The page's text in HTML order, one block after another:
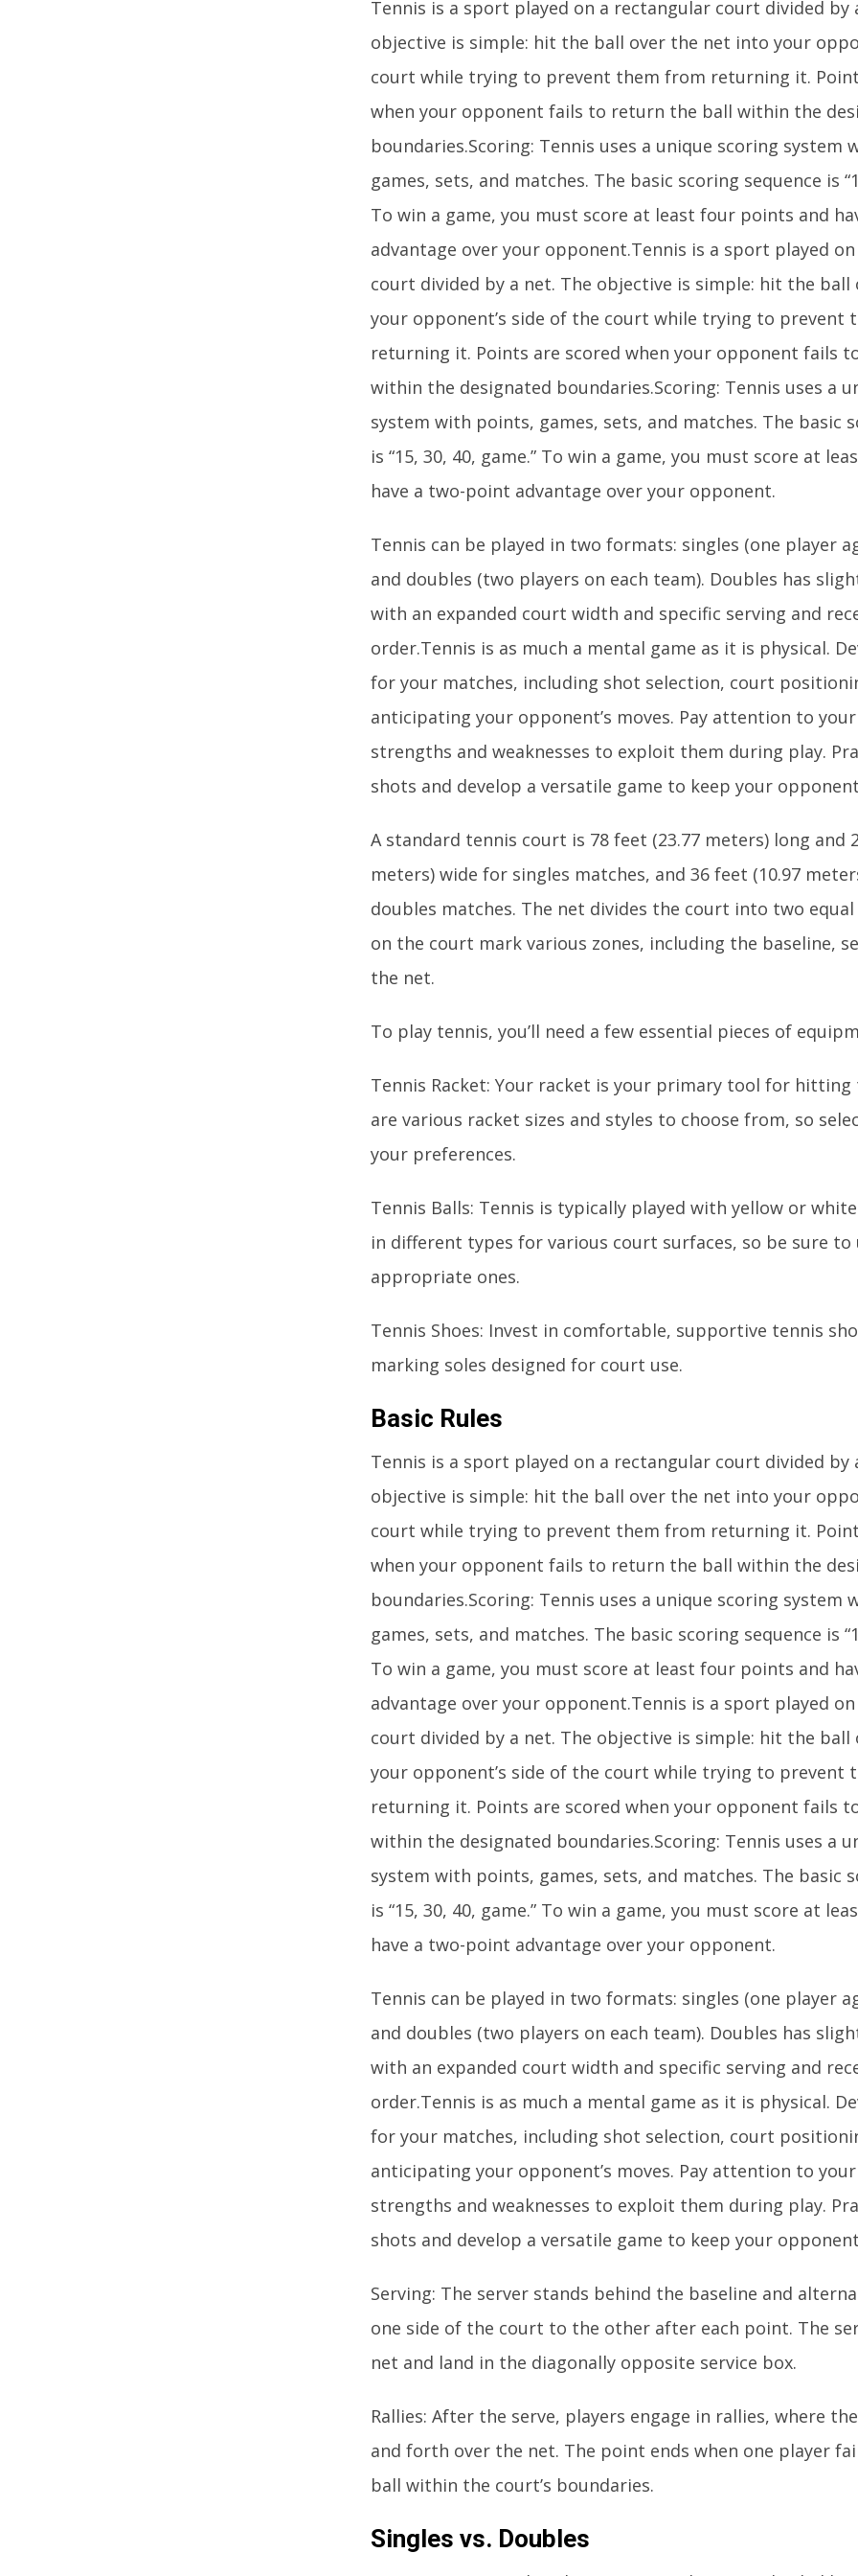
Tennis is a sport played on a rectangular court divided by
objective is simple: hit the ball over the net into your
court while trying to prevent them from returning it.
when your opponent fails to return the ball within the
boundaries.Scoring: Tennis uses a unique scoring system
games, sets, and matches. The basic scoring sequence is
To win a game, you must score at least four points and
advantage over your opponent.Tennis is a sport played
court divided by a net. The objective is simple: hit the
your opponent’s side of the court while trying to prevent
returning it. Points are scored when your opponent fails
within the designated boundaries.Scoring: Tennis uses a
system with points, games, sets, and matches. The basic
is “15, 30, 40, game.” To win a game, you must score at
have a two-point advantage over your opponent.
Tennis can be played in two formats: singles (one player
and doubles (two players on each team). Doubles has
with an expanded court width and specific serving and
order.Tennis is as much a mental game as it is physical.
for your matches, including shot selection, court
anticipating your opponent’s moves. Pay attention to
strengths and weaknesses to exploit them during play.
shots and develop a versatile game to keep your
A standard tennis court is 78 feet (23.77 meters) long and
meters) wide for singles matches, and 36 feet (10.97
doubles matches. The net divides the court into two equal
on the court mark various zones, including the baseline,
the net.
To play tennis, you’ll need a few essential pieces of
Tennis Racket: Your racket is your primary tool for hitting
are various racket sizes and styles to choose from, so
your preferences.
Tennis Balls: Tennis is typically played with yellow or
in different types for various court surfaces, so be sure to
appropriate ones.
Tennis Shoes: Invest in comfortable, supportive tennis
marking soles designed for court use.
Basic Rules
Tennis is a sport played on a rectangular court divided by
objective is simple: hit the ball over the net into your
court while trying to prevent them from returning it.
when your opponent fails to return the ball within the
boundaries.Scoring: Tennis uses a unique scoring system
games, sets, and matches. The basic scoring sequence is
To win a game, you must score at least four points and
advantage over your opponent.Tennis is a sport played
court divided by a net. The objective is simple: hit the
your opponent’s side of the court while trying to prevent
returning it. Points are scored when your opponent fails
within the designated boundaries.Scoring: Tennis uses a
system with points, games, sets, and matches. The basic
is “15, 30, 40, game.” To win a game, you must score at
have a two-point advantage over your opponent.
Tennis can be played in two formats: singles (one player
and doubles (two players on each team). Doubles has
with an expanded court width and specific serving and
order.Tennis is as much a mental game as it is physical.
for your matches, including shot selection, court
anticipating your opponent’s moves. Pay attention to
strengths and weaknesses to exploit them during play.
shots and develop a versatile game to keep your
Serving: The server stands behind the baseline and
one side of the court to the other after each point. The
net and land in the diagonally opposite service box.
Rallies: After the serve, players engage in rallies, where
and forth over the net. The point ends when one player
ball within the court’s boundaries.
Singles vs. Doubles